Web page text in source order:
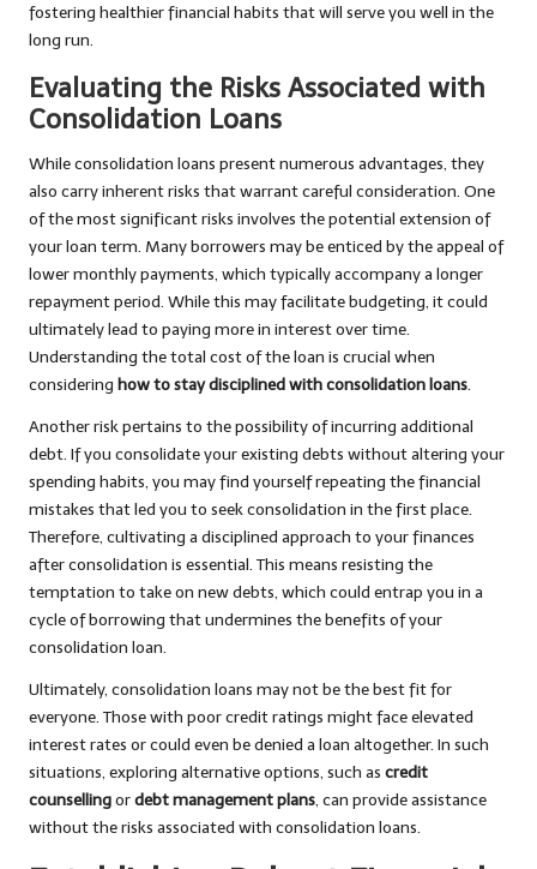
fostering healthier financial habits that will serve you well in the
long run.
Evaluating the Risks Associated with
Consolidation Loans
While consolidation loans present numerous advantages, they
also carry inherent risks that warrant careful consideration. One
of the most significant risks involves the potential extension of
your loan term. Many borrowers may be enticed by the appeal of
lower monthly payments, which typically accompany a longer
repayment period. While this may facilitate budgeting, it could
ultimately lead to paying more in interest over time.
Understanding the total cost of the loan is crucial when
considering how to stay disciplined with consolidation loans.
Another risk pertains to the possibility of incurring additional
debt. If you consolidate your existing debts without altering your
spending habits, you may find yourself repeating the financial
mistakes that led you to seek consolidation in the first place.
Therefore, cultivating a disciplined approach to your finances
after consolidation is essential. This means resisting the
temptation to take on new debts, which could entrap you in a
cycle of borrowing that undermines the benefits of your
consolidation loan.
Ultimately, consolidation loans may not be the best fit for
everyone. Those with poor credit ratings might face elevated
interest rates or could even be denied a loan altogether. In such
situations, exploring alternative options, such as credit
counsellingordebt management plans, can provide assistance
without the risks associated with consolidation loans.